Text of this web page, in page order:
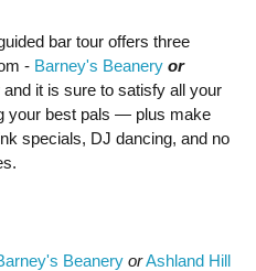
bar tour offers three
- Barney's Beanery or
and it is sure to satisfy all your
your best pals — plus make
specials, DJ dancing, and no
Beanery orAshland Hill